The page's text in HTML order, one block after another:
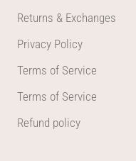
Returns & Exchanges
Privacy Policy
Terms of Service
Terms of Service
Refund policy